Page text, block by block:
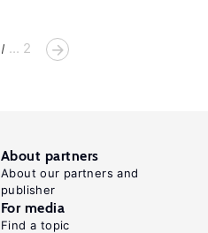
... 2
About partners
About our partners and
publisher
For media
Find a topic